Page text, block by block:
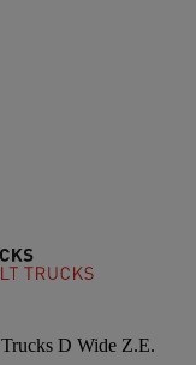
D Wide Z.E.